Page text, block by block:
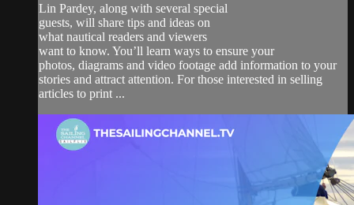
Lin Pardey, along with several special
guests, will share tips and ideas on
what nautical readers and viewers
want to know. You’ll learn ways to ensure your
photos, diagrams and video footage add information to your
stories and attract attention. For those interested in selling
articles to print ...